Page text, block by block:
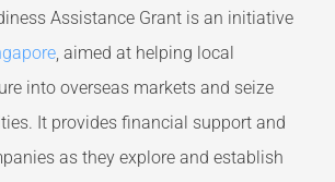
Assistance Grant is an initiative
, aimed at helping local
into overseas markets and seize
It provides financial support and
as they explore and establish